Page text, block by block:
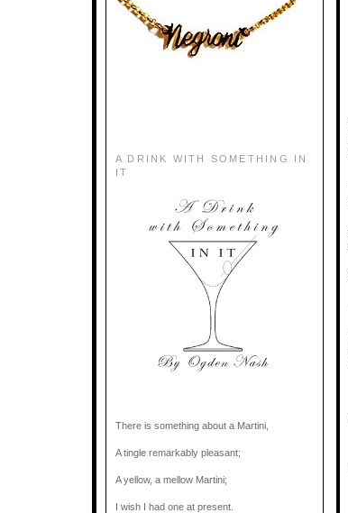
A DRINK WITH SOMETHING IN
IT
There is something about a Martini,
A tingle remarkably pleasant;
A yellow, a mellow Martini;
I wish I had one at present.